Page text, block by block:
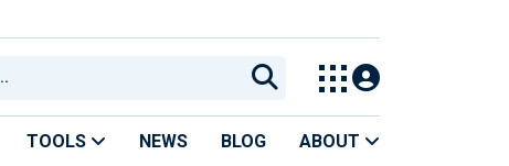
TOOLS NEWS BLOG ABOUT